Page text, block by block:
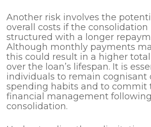
Another risk involves the
overall costs if the consolidation
structured with a longer
Although monthly payments
this could result in a higher
over the loan’s lifespan. It is
individuals to remain cognisant
spending habits and to commit
financial management following
consolidation.